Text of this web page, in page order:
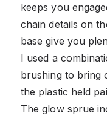
keeps you
chain details on
base give you
I used a
brushing to bring
the plastic held
The glow sprue